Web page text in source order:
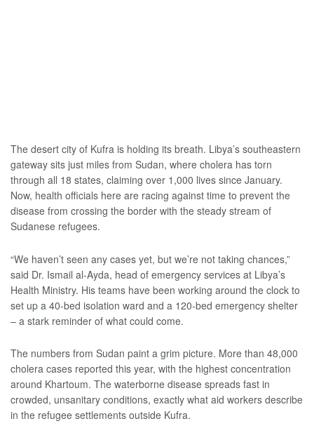
The desert city of Kufra is holding its breath. Libya’s southeastern
gateway sits just miles from Sudan, where cholera has torn
through all 18 states, claiming over 1,000 lives since January.
Now, health officials here are racing against time to prevent the
disease from crossing the border with the steady stream of
Sudanese refugees.
“We haven’t seen any cases yet, but we’re not taking chances,”
said Dr. Ismail al-Ayda, head of emergency services at Libya’s
Health Ministry. His teams have been working around the clock to
set up a 40-bed isolation ward and a 120-bed emergency shelter
– a stark reminder of what could come.
The numbers from Sudan paint a grim picture. More than 48,000
cholera cases reported this year, with the highest concentration
around Khartoum. The waterborne disease spreads fast in
crowded, unsanitary conditions, exactly what aid workers describe
in the refugee settlements outside Kufra.